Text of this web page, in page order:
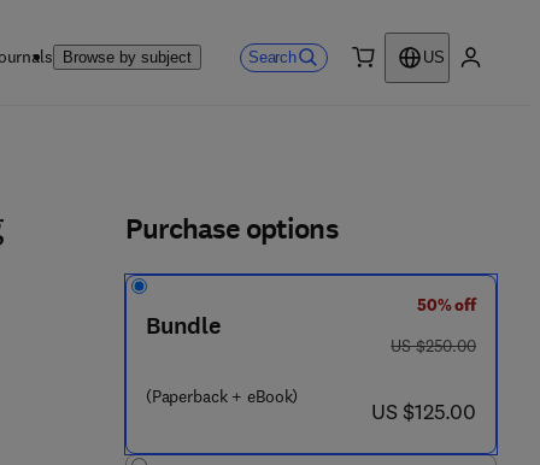
Browse by subject Search
US
Purchase options
Bundle
(Paperback + eBook)
50% off
was US $250.00
US $250.00
now US $125.00
US $125.00